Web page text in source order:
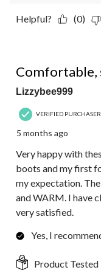
Helpful? (0)
Comfortable,
Lizzybee999
VERIFIED PURCHASER
5 months ago
Very happy with
boots and my first
my expectation.
and WARM. I have
very satisfied.
Yes, I
Product Tested